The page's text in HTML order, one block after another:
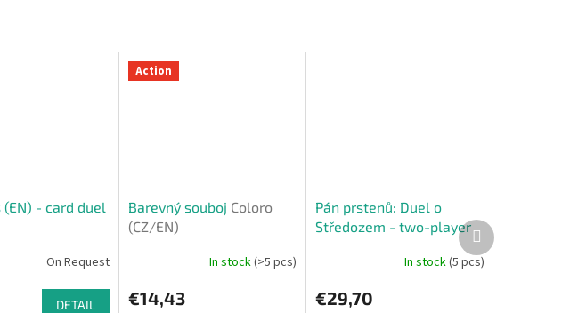
(EN) - card duel
On Request
DETAIL
Action
Barevný souboj Coloro
(CZ/EN)
In stock(>5 pcs)
€14,43
Pán prstenů: Duel o
Středozem - two-player
+ promo tile Shire
In stock(5 pcs)
€29,70
Next
product